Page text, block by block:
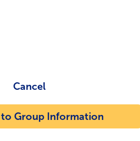
Cancel
Group Information